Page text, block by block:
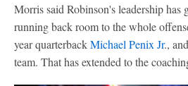
Morris said Robinson's leadership has
running back room to the whole
year quarterbackMichael Penix Jr.,
team. That has extended to the